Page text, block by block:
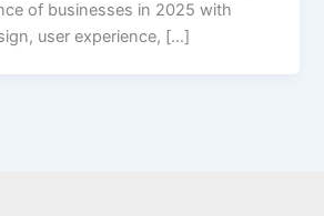
of businesses in 2025 with
user experience, […]